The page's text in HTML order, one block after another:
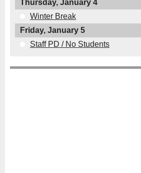
Thursday, January 4
Winter Break
Friday, January 5
Staff PD / No Students